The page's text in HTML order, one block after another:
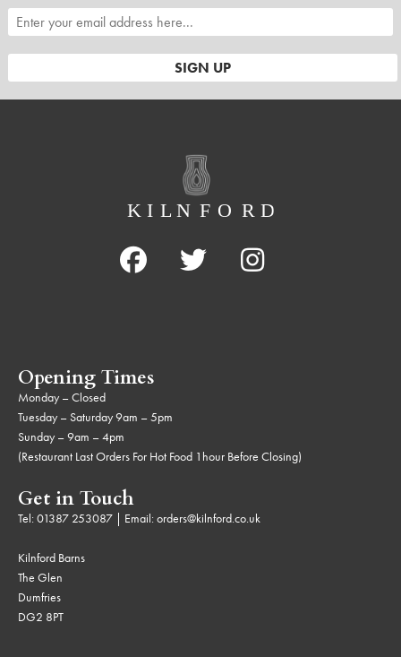
Opening Times
Monday – Closed
Tuesday – Saturday 9am – 5pm
Sunday – 9am – 4pm
(Restaurant Last Orders For Hot Food 1hour Before Closing)
Get in Touch
Tel:01387 253087 | Email:orders@kilnford.co.uk
Kilnford Barns
The Glen
Dumfries
DG2 8PT